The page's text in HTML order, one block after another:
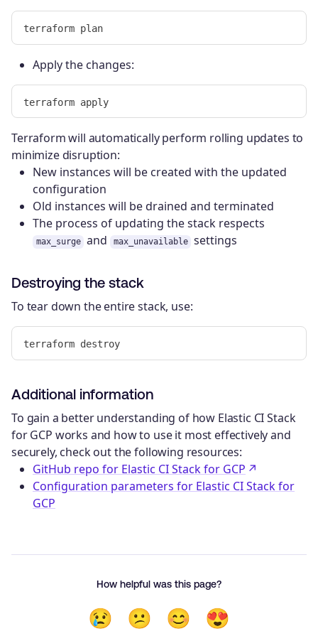
Apply the changes:
Terraform will automatically perform rolling updates to
minimize disruption:
New instances will be created with the updated
configuration
Old instances will be drained and terminated
The process of updating the stack respects
max_surge and max_unavailable settings
Destroying the stack
To tear down the entire stack, use:
Additional information
To gain a better understanding of how Elastic CI Stack
for GCP works and how to use it most effectively and
securely, check out the following resources:
GitHub repo for Elastic CI Stack for GCP
Configuration parameters for Elastic CI Stack for
GCP
How helpful was this page?
😢 😕 😊 😍